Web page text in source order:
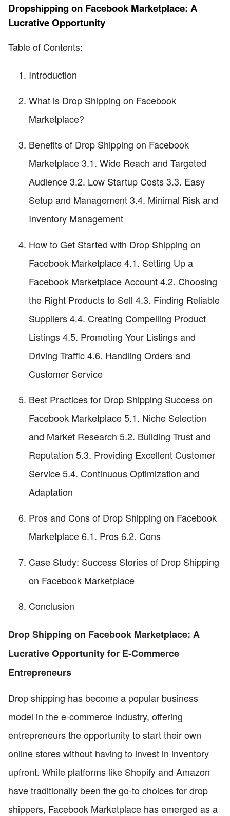
Dropshipping on Facebook Marketplace: A
Lucrative Opportunity
Table of Contents:
Introduction
What is Drop Shipping on Facebook
Marketplace?
Benefits of Drop Shipping on Facebook
Marketplace 3.1. Wide Reach and Targeted
Audience 3.2. Low Startup Costs 3.3. Easy
Setup and Management 3.4. Minimal Risk and
Inventory Management
How to Get Started with Drop Shipping on
Facebook Marketplace 4.1. Setting Up a
Facebook Marketplace Account 4.2. Choosing
the Right Products to Sell 4.3. Finding Reliable
Suppliers 4.4. Creating Compelling Product
Listings 4.5. Promoting Your Listings and
Driving Traffic 4.6. Handling Orders and
Customer Service
Best Practices for Drop Shipping Success on
Facebook Marketplace 5.1. Niche Selection
and Market Research 5.2. Building Trust and
Reputation 5.3. Providing Excellent Customer
Service 5.4. Continuous Optimization and
Adaptation
Pros and Cons of Drop Shipping on Facebook
Marketplace 6.1. Pros 6.2. Cons
Case Study: Success Stories of Drop Shipping
on Facebook Marketplace
Conclusion
Drop Shipping on Facebook Marketplace: A
Lucrative Opportunity for E-Commerce
Entrepreneurs
Drop shipping has become a popular business
model in the e-commerce industry, offering
entrepreneurs the opportunity to start their own
online stores without having to invest in inventory
upfront. While platforms like Shopify and Amazon
have traditionally been the go-to choices for drop
shippers, Facebook Marketplace has emerged as a